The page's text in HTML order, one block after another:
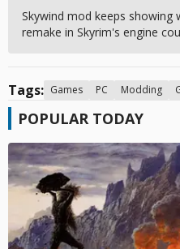
Skywind mod keeps showing
remake in Skyrim's engine
Tags: Games PC Modding
POPULAR TODAY